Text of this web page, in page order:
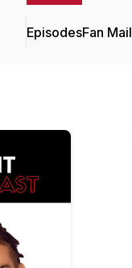
EpisodesFan Mail